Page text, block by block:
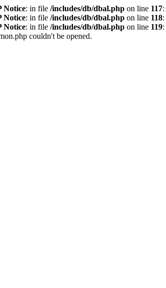
Notice: in file /includes/db/dbal.php on line 117:
Notice: in file /includes/db/dbal.php on line 118:
Notice: in file /includes/db/dbal.php on line 119:
couldn't be opened.